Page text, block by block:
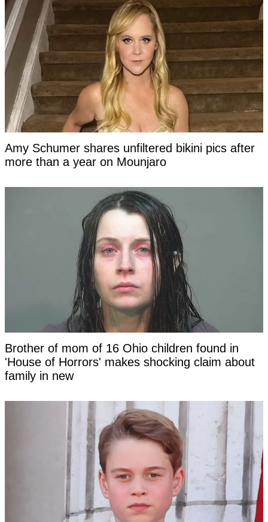
Amy Schumer shares unfiltered bikini pics after
more than a year on Mounjaro
Brother of mom of 16 Ohio children found in
'House of Horrors' makes shocking claim about
family in new